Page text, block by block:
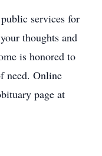
services for
thoughts and
is honored to
need. Online
page at